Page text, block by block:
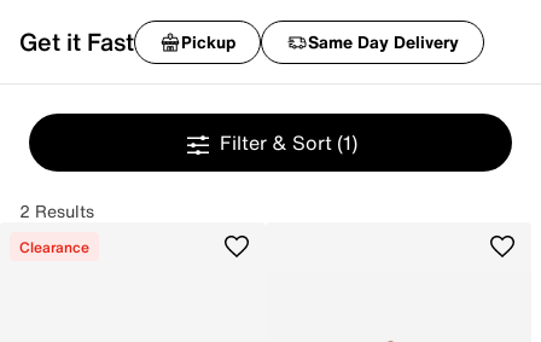
Get it Fast Pickup Same Day Delivery
Filter & Sort (1)
2 Results
Clearance